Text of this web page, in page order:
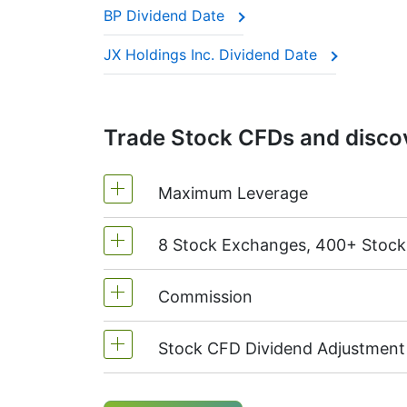
This adjustment makes sure the CFD
BP Dividend Date
JX Holdings Inc. Dividend Date
Trade Stock CFDs and
Maximum Leverage
MetaTrader4 & MetaTrader5: 1:20
On NetTradeX the leverage for
8 Stock Exchanges, 400+
We offer over 400 CFDs on the
TSX(Canada),HKEx(Hong Kong),
Commission
Starting from 0.1% of order
charged when position is opened
Stock CFD Dividend